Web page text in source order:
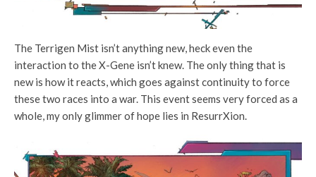
The Terrigen Mist isn’t anything new, heck even the
interaction to the X-Gene isn’t knew. The only thing that is
new is how it reacts, which goes against continuity to force
these two races into a war. This event seems very forced as a
whole, my only glimmer of hope lies in ResurrXion.